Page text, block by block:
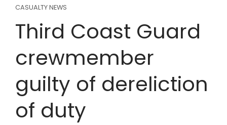
CASUALTY NEWS
Third Coast Guard
crewmember
guilty of dereliction
of duty